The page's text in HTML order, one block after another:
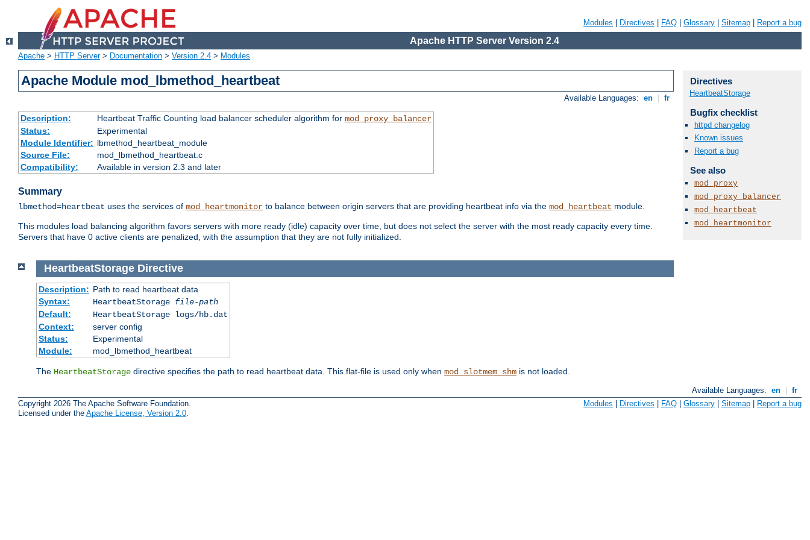
Modules Directives FAQ Glossary Sitemap Report a bug
Apache HTTP Server Version 2.4
Apache > HTTP Server> Documentation > Version 2.4 > Modules
Apache Module mod_lbmethod_heartbeat
Available Languages: en fr
Description: Heartbeat Traffic Counting load balancer scheduler algorithm for mod_proxy_balancer
Status:
Experimental
Module Identifier: lbmethod_heartbeat_module
Source File:
mod_lbmethod_heartbeat.c
Compatibility:
Available in version 2.3 and later
Summary
lbmethod=heartbeat uses the services of mod_heartmonitor to balance between origin servers that are providing heartbeat info via the mod_heartbeat module.
This modules load balancing algorithm favors servers with more ready (idle) capacity over time, but does not select the server with the most ready capacity every time.
Servers that have 0 active clients are penalized, with the assumption that they are not fully initialized.
HeartbeatStorageDirective
Description: Path to read heartbeat data
Syntax:
HeartbeatStorage file-path
Default:
HeartbeatStorage logs/hb.dat
Context:
server config
Status:
Experimental
Module:
mod_lbmethod_heartbeat
The HeartbeatStorage directive specifies the path to read heartbeat data. This flat-file is used only when mod_slotmem_shm is not loaded.
Available Languages: en
fr
Copyright 2026 The Apache Software Foundation.
Licensed under the Apache License, Version 2.0.
Modules Directives FAQ Glossary Sitemap Report a bug
Directives
HeartbeatStorage
Bugfix checklist
httpd changelog
Known issues
Report a bug
See also
mod_proxy
mod_proxy_balancer
mod_heartbeat
mod_heartmonitor